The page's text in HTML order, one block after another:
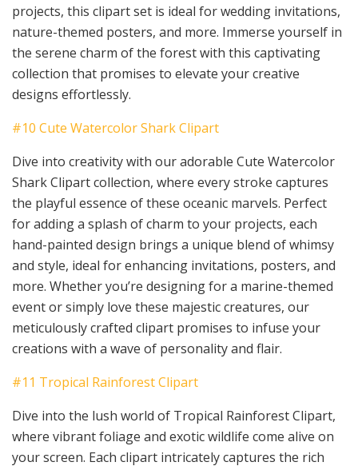
projects, this clipart set is ideal for wedding invitations,
nature-themed posters, and more. Immerse yourself in
the serene charm of the forest with this captivating
collection that promises to elevate your creative
designs effortlessly.
#10 Cute Watercolor Shark Clipart
Dive into creativity with our adorable Cute Watercolor
Shark Clipart collection, where every stroke captures
the playful essence of these oceanic marvels. Perfect
for adding a splash of charm to your projects, each
hand-painted design brings a unique blend of whimsy
and style, ideal for enhancing invitations, posters, and
more. Whether you’re designing for a marine-themed
event or simply love these majestic creatures, our
meticulously crafted clipart promises to infuse your
creations with a wave of personality and flair.
#11 Tropical Rainforest Clipart
Dive into the lush world of Tropical Rainforest Clipart,
where vibrant foliage and exotic wildlife come alive on
your screen. Each clipart intricately captures the rich